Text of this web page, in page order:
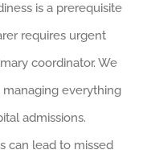
is a prerequisite
requires urgent
coordinator. We
everything
admissions.
can lead to missed